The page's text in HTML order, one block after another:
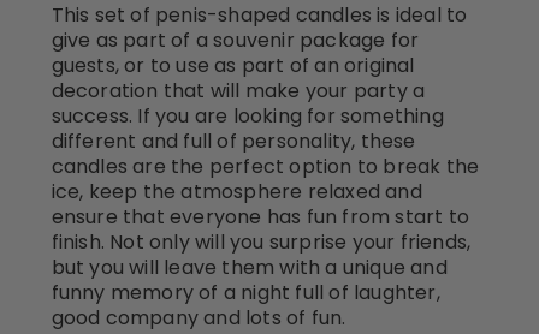
This set of penis-shaped candles is ideal to
give as part of a souvenir package for
guests, or to use as part of an original
decoration that will make your party a
success. If you are looking for something
different and full of personality, these
candles are the perfect option to break the
ice, keep the atmosphere relaxed and
ensure that everyone has fun from start to
finish. Not only will you surprise your friends,
but you will leave them with a unique and
funny memory of a night full of laughter,
good company and lots of fun.